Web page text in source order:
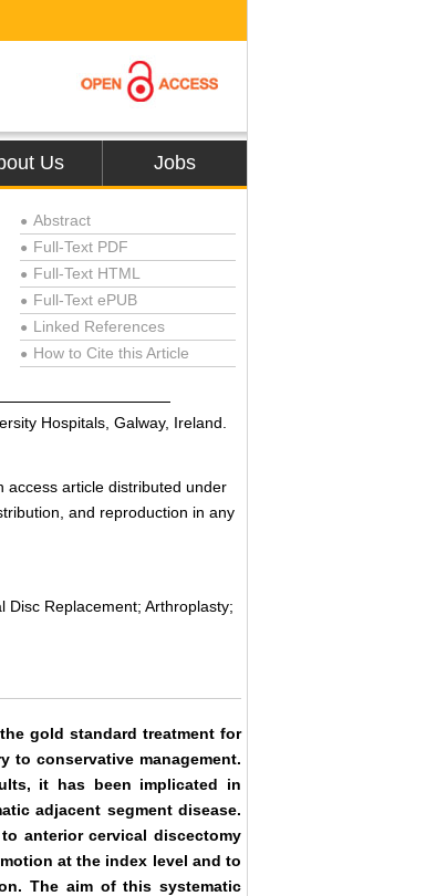
Us Jobs
● Abstract
● Full-Text PDF
● Full-Text HTML
● Full-Text ePUB
● Linked References
● How to Cite this Article
Hospitals, Galway, Ireland.
access article distributed under
and reproduction in any
Disc Replacement; Arthroplasty;
gold standard treatment for
to conservative management.
it has been implicated in
adjacent segment disease.
anterior cervical discectomy
at the index level and to
The aim of this systematic